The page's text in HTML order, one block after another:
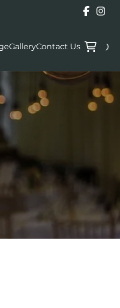
GalleryContact Us